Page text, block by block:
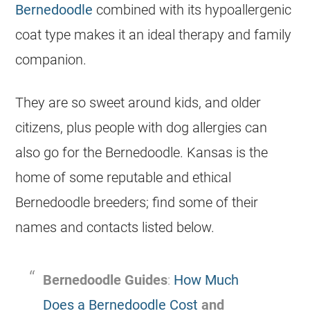
Bernedoodle combined with its hypoallergenic
coat type makes it an ideal therapy and family
companion.
They are so sweet around kids, and older
citizens, plus people with dog allergies can
also go for the Bernedoodle. Kansas is the
home of some reputable and ethical
Bernedoodle breeders; find some of their
names and contacts listed below.
Bernedoodle Guides: How Much
Does a Bernedoodle Cost and